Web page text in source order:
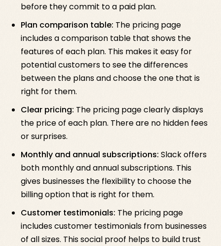
before they commit to a paid plan.
Plan comparison table: The pricing page
includes a comparison table that shows the
features of each plan. This makes it easy for
potential customers to see the differences
between the plans and choose the one that is
right for them.
Clear pricing: The pricing page clearly displays
the price of each plan. There are no hidden fees
or surprises.
Monthly and annual subscriptions: Slack offers
both monthly and annual subscriptions. This
gives businesses the flexibility to choose the
billing option that is right for them.
Customer testimonials: The pricing page
includes customer testimonials from businesses
of all sizes. This social proof helps to build trust